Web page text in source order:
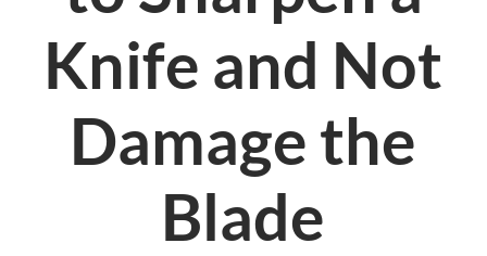
Knife and Not
Damage the
Blade